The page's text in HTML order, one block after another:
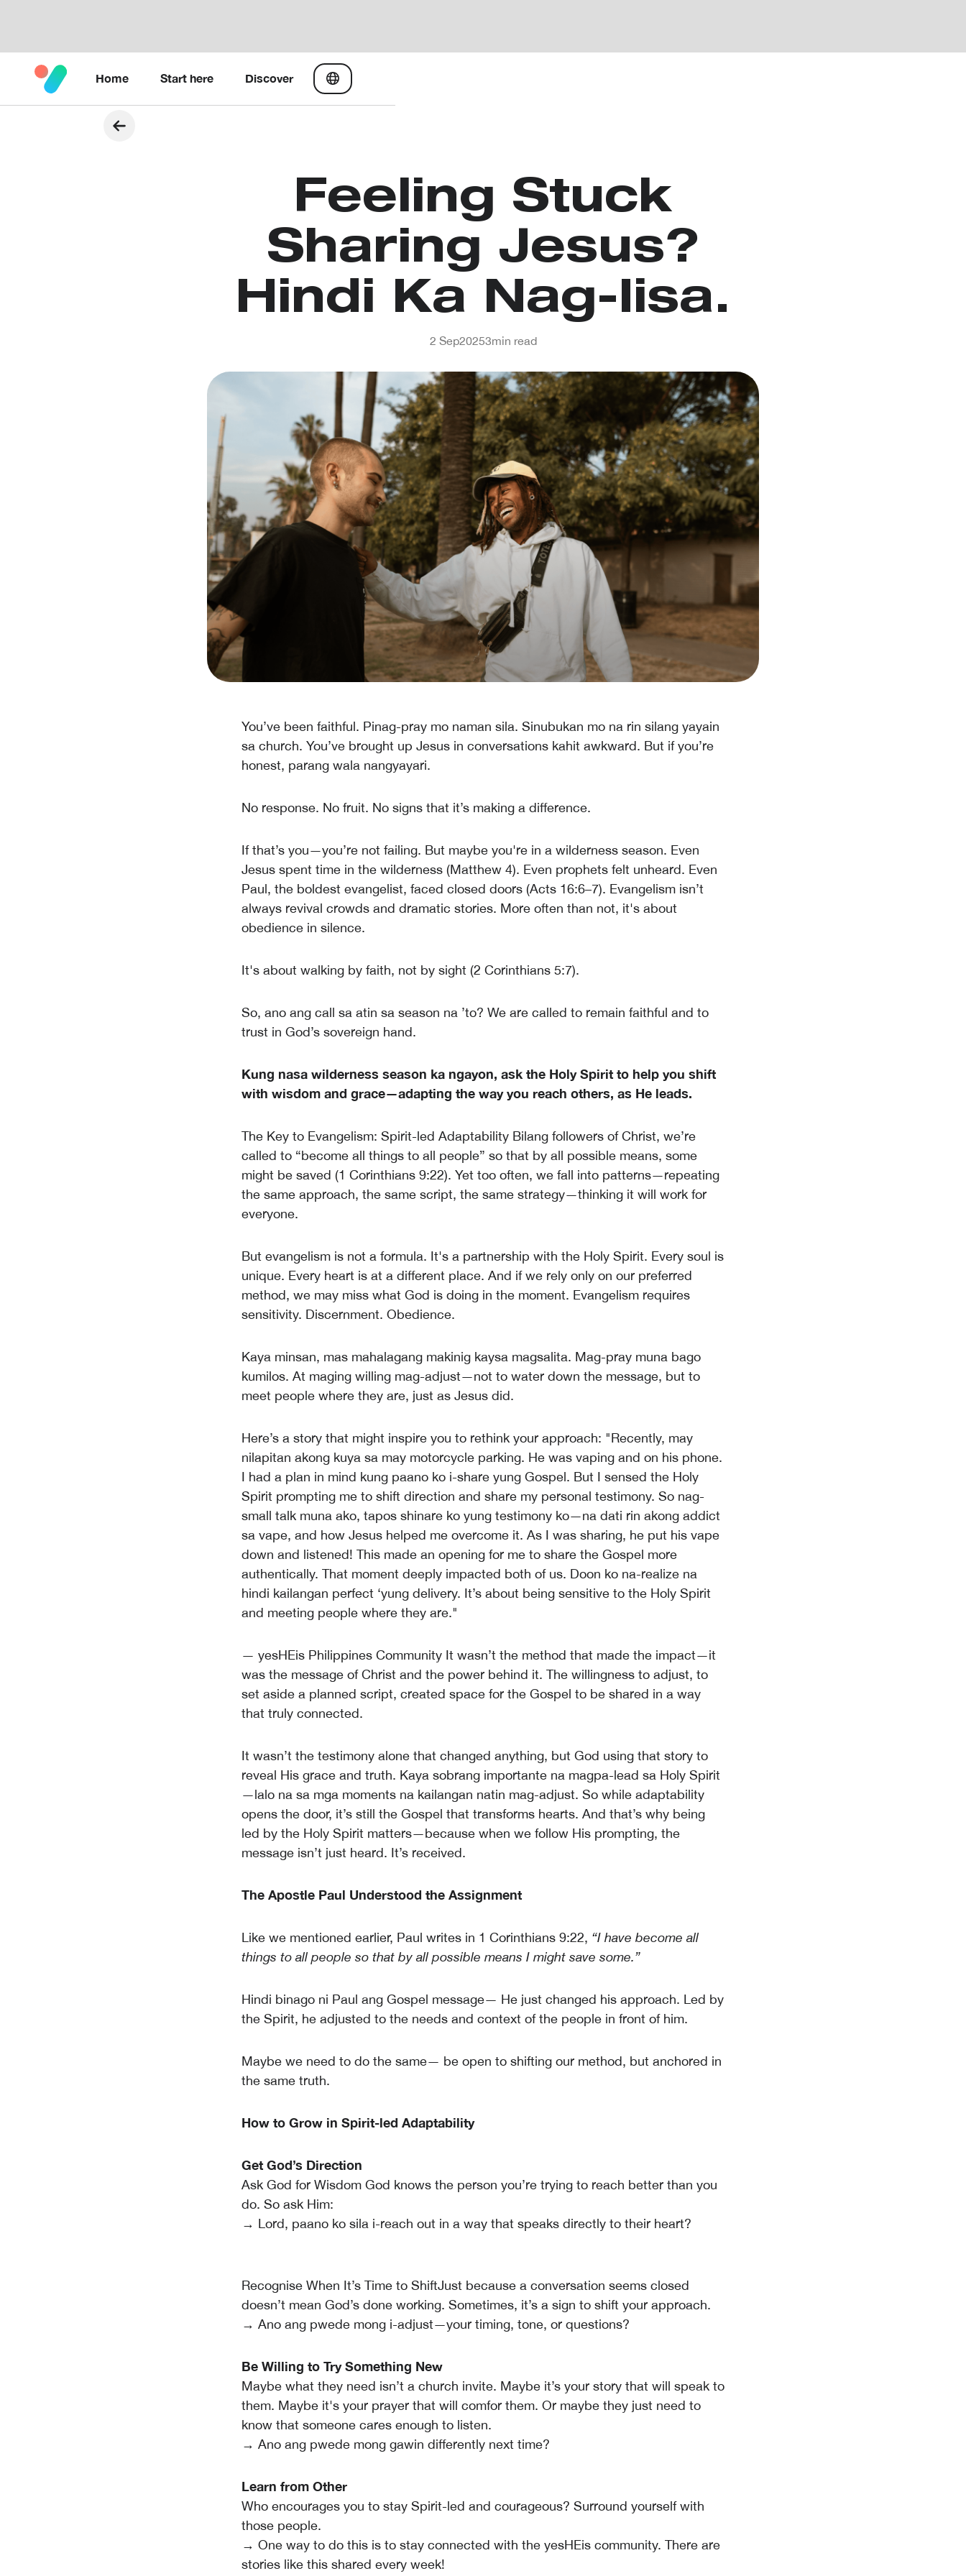
Home Start here Discover
Feeling Stuck
Sharing Jesus?
Hindi Ka Nag-Iisa.
2 Sep20253min read
You’ve been faithful. Pinag-pray mo naman sila. Sinubukan mo na rin silang yayain
sa church. You’ve brought up Jesus in conversations kahit awkward. But if you’re
honest, parang wala nangyayari.
No response. No fruit. No signs that it’s making a difference.
If that’s you—you’re not failing. But maybe you're in a wilderness season. Even
Jesus spent time in the wilderness (Matthew 4). Even prophets felt unheard. Even
Paul, the boldest evangelist, faced closed doors (Acts 16:6–7). Evangelism isn’t
always revival crowds and dramatic stories. More often than not, it's about
obedience in silence.
It's about walking by faith, not by sight (2 Corinthians 5:7).
So, ano ang call sa atin sa season na ’to? We are called to remain faithful and to
trust in God’s sovereign hand.
Kung nasa wilderness season ka ngayon, ask the Holy Spirit to help you shift
with wisdom and grace—adapting the way you reach others, as He leads.
The Key to Evangelism: Spirit-led Adaptability Bilang followers of Christ, we’re
called to “become all things to all people” so that by all possible means, some
might be saved (1 Corinthians 9:22). Yet too often, we fall into patterns—repeating
the same approach, the same script, the same strategy—thinking it will work for
everyone.
But evangelism is not a formula. It's a partnership with the Holy Spirit. Every soul is
unique. Every heart is at a different place. And if we rely only on our preferred
method, we may miss what God is doing in the moment. Evangelism requires
sensitivity. Discernment. Obedience.
Kaya minsan, mas mahalagang makinig kaysa magsalita. Mag-pray muna bago
kumilos. At maging willing mag-adjust—not to water down the message, but to
meet people where they are, just as Jesus did.
Here’s a story that might inspire you to rethink your approach: "Recently, may
nilapitan akong kuya sa may motorcycle parking. He was vaping and on his phone.
I had a plan in mind kung paano ko i-share yung Gospel. But I sensed the Holy
Spirit prompting me to shift direction and share my personal testimony. So nag-
small talk muna ako, tapos shinare ko yung testimony ko—na dati rin akong addict
sa vape, and how Jesus helped me overcome it. As I was sharing, he put his vape
down and listened! This made an opening for me to share the Gospel more
authentically. That moment deeply impacted both of us. Doon ko na-realize na
hindi kailangan perfect ‘yung delivery. It’s about being sensitive to the Holy Spirit
and meeting people where they are."
— yesHEis Philippines Community It wasn’t the method that made the impact—it
was the message of Christ and the power behind it. The willingness to adjust, to
set aside a planned script, created space for the Gospel to be shared in a way
that truly connected.
It wasn’t the testimony alone that changed anything, but God using that story to
reveal His grace and truth. Kaya sobrang importante na magpa-lead sa Holy Spirit
—lalo na sa mga moments na kailangan natin mag-adjust. So while adaptability
opens the door, it’s still the Gospel that transforms hearts. And that’s why being
led by the Holy Spirit matters—because when we follow His prompting, the
message isn’t just heard. It’s received.
The Apostle Paul Understood the Assignment
Like we mentioned earlier, Paul writes in 1 Corinthians 9:22, “I have become all
things to all people so that by all possible means I might save some.”
Hindi binago ni Paul ang Gospel message— He just changed his approach. Led by
the Spirit, he adjusted to the needs and context of the people in front of him.
Maybe we need to do the same— be open to shifting our method, but anchored in
the same truth.
How to Grow in Spirit-led Adaptability
Get God’s Direction
Ask God for Wisdom God knows the person you’re trying to reach better than you
do. So ask Him:
→ Lord, paano ko sila i-reach out in a way that speaks directly to their heart?
Recognise When It’s Time to ShiftJust because a conversation seems closed
doesn’t mean God’s done working. Sometimes, it’s a sign to shift your approach.
→ Ano ang pwede mong i-adjust—your timing, tone, or questions?
Be Willing to Try Something New
Maybe what they need isn’t a church invite. Maybe it’s your story that will speak to
them. Maybe it's your prayer that will comfor them. Or maybe they just need to
know that someone cares enough to listen.
→ Ano ang pwede mong gawin differently next time?
Learn from Other
Who encourages you to stay Spirit-led and courageous? Surround yourself with
those people.
→ One way to do this is to stay connected with the yesHEis community. There are
stories like this shared every week!